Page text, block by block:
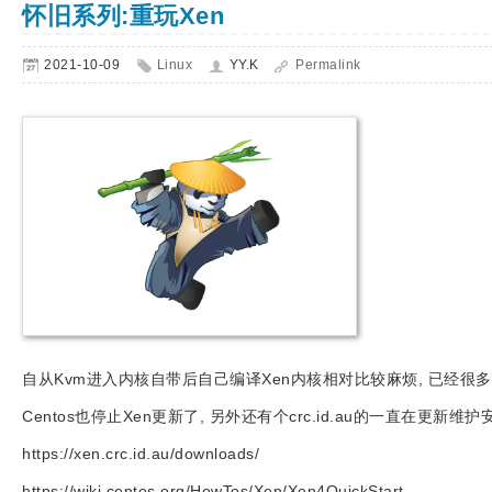
怀旧系列:重玩Xen
2021-10-09 Linux YY.K Permalink
自从Kvm进入内核自带后自己编译Xen内核相对比较麻烦, 已经很多
Centos也停止Xen更新了, 另外还有个crc.id.au的一直在更新维护
https://xen.crc.id.au/downloads/